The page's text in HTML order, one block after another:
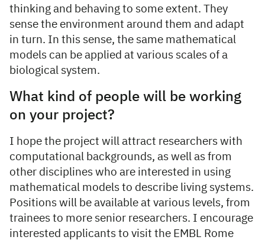
thinking and behaving to some extent. They
sense the environment around them and adapt
in turn. In this sense, the same mathematical
models can be applied at various scales of a
biological system.
What kind of people will be working
on your project?
I hope the project will attract researchers with
computational backgrounds, as well as from
other disciplines who are interested in using
mathematical models to describe living systems.
Positions will be available at various levels, from
trainees to more senior researchers. I encourage
interested applicants to visit the EMBL Rome